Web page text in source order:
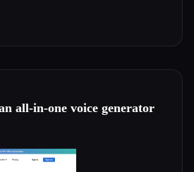
all-in-one voice generator